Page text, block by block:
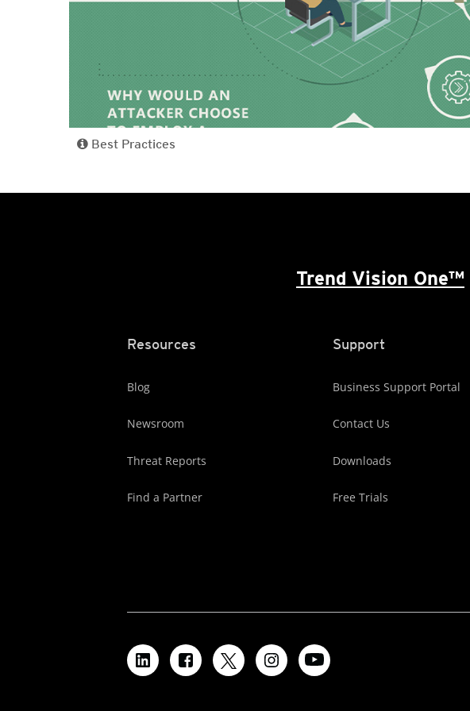
Best Practices
Trend Vision One™
Resources
Blog
Newsroom
Threat Reports
Find a Partner
Support
Business Support Portal
Contact Us
Downloads
Free Trials